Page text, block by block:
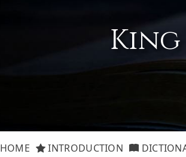
King
HOME INTRODUCTION